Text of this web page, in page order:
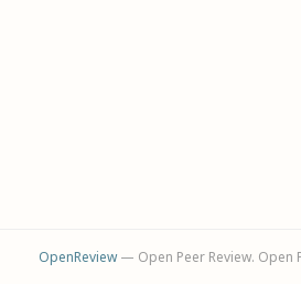
OpenReview— Open Peer Review. Open